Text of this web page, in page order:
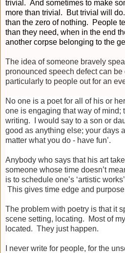
trivial. And sometimes to make
more than trivial. But trivial will
than the zero of nothing. People
than they need, when in the end
another corpse belonging to the
The idea of someone bravely
pronounced speech defect can be
particularly to people out for an
No one is a poet for all of his or
one is engaging that way of mind;
writing. I would say to a son or
good as anything else; your days
matter what you do - have fun’.
Anybody who says that his art
someone whose time doesn’t
is to schedule one’s ‘artistic
This gives time edge and
The problem with poetry is that it
scene setting, locating. Most of
located. They just happen.
I never write for people, for the